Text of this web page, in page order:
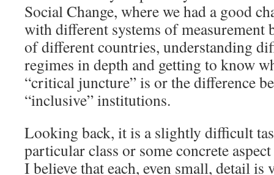
Social Change, where we had a good
with different systems of measurement
of different countries, understanding
regimes in depth and getting to know
“critical juncture” is or the difference
“inclusive” institutions.
Looking back, it is a slightly difficult
particular class or some concrete
I believe that each, even small, detail